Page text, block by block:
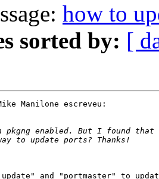
how to
sorted by: [
Manilone escreveu:
and "portmaster" to